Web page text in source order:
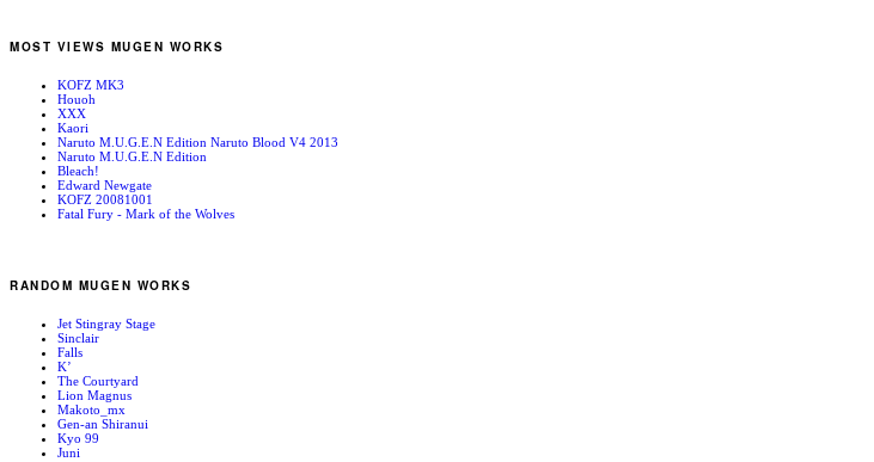
MOST VIEWS MUGEN WORKS
KOFZ MK3
Houoh
XXX
Kaori
Naruto M.U.G.E.N Edition Naruto Blood V4 2013
Naruto M.U.G.E.N Edition
Bleach!
Edward Newgate
KOFZ 20081001
Fatal Fury - Mark of the Wolves
RANDOM MUGEN WORKS
Jet Stingray Stage
Sinclair
Falls
K’
The Courtyard
Lion Magnus
Makoto_mx
Gen-an Shiranui
Kyo 99
Juni